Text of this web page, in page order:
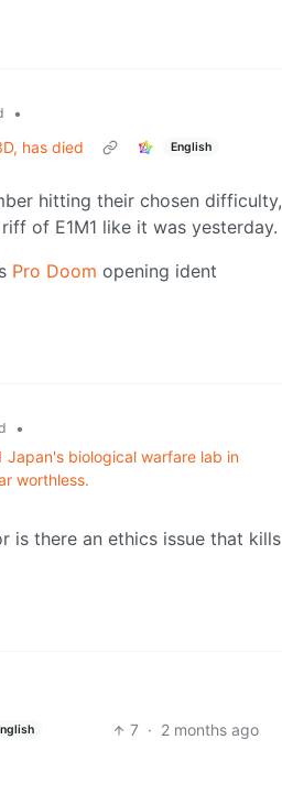
•
has died
English
hitting their chosen difficulty,
of E1M1 like it was yesterday.
Pro Doom opening ident
•
biological warfare lab in
worthless.
is there an ethics issue that kills
7 · 2 months ago